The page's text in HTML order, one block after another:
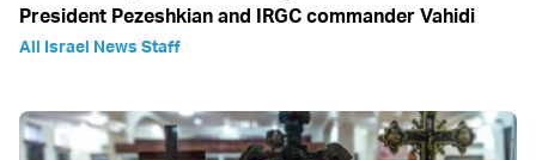
President Pezeshkian and IRGC commander Vahidi
All Israel News Staff